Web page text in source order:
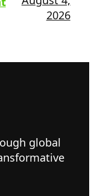
2026
global